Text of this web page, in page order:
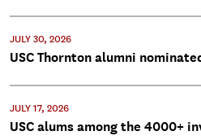
JULY 30, 2026
USC Thornton alumni
JULY 17, 2026
USC alums among the 4000+